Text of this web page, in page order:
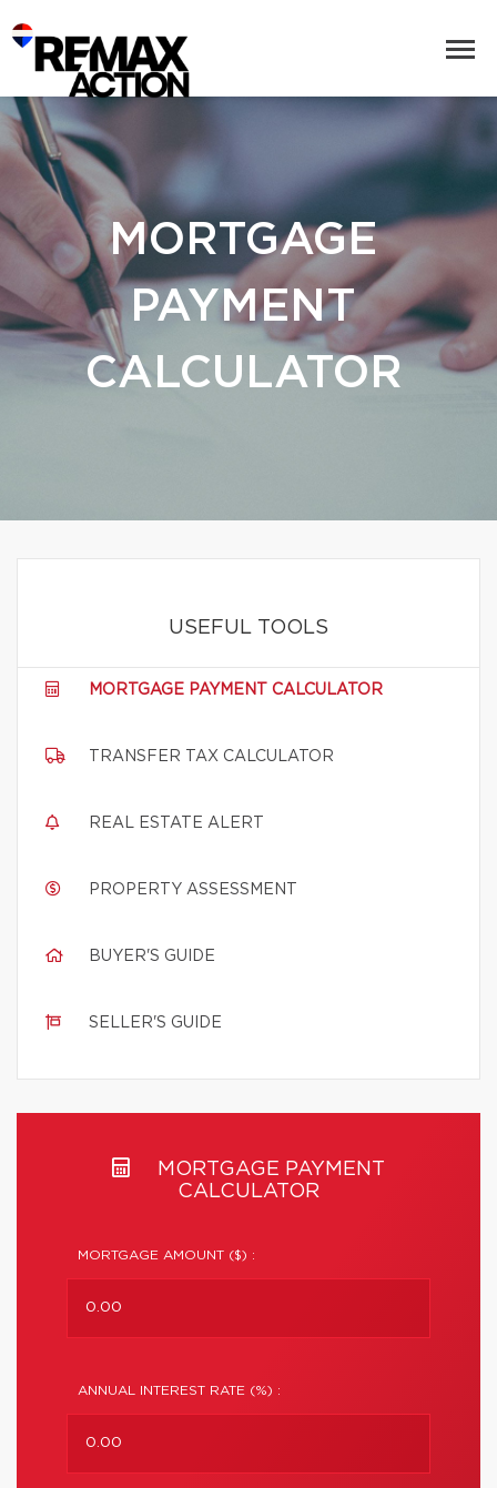
MORTGAGE
PAYMENT
CALCULATOR
USEFUL TOOLS
MORTGAGE PAYMENT CALCULATOR
TRANSFER TAX CALCULATOR
REAL ESTATE ALERT
PROPERTY ASSESSMENT
BUYER'S GUIDE
SELLER'S GUIDE
MORTGAGE PAYMENT
CALCULATOR
MORTGAGE AMOUNT ($) :
ANNUAL INTEREST RATE (%) :